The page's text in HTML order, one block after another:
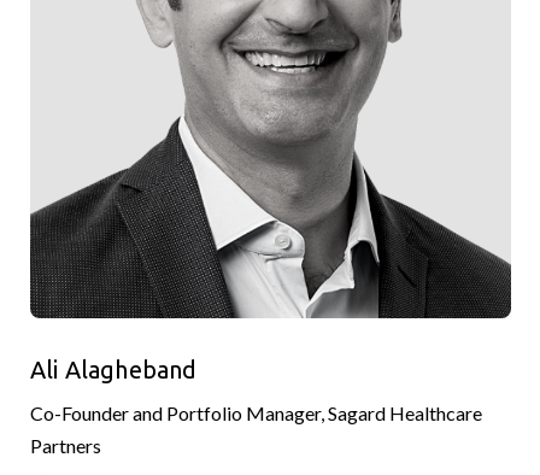
Ali Alagheband
Co-Founder and Portfolio Manager, Sagard Healthcare
Partners